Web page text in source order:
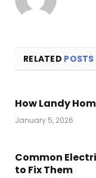
RELATED POSTS
How Landy
January 5, 2026
Common
to Fix Them